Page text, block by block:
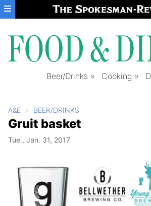
Skip to main content
Beer/Drinks Cooking
A&E BEER/DRINKS
Gruit basket
Tue., Jan. 31, 2017